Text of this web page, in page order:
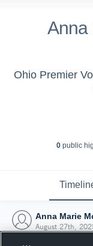
Anna
Ohio Premier
0public
Anna Marie
August 27th,